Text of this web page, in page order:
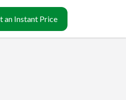
an Instant Price